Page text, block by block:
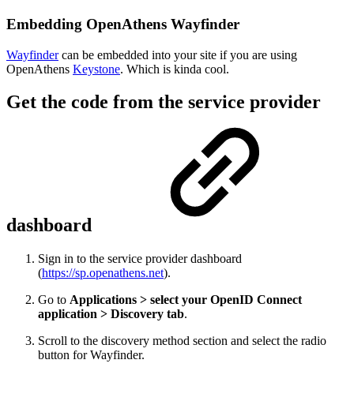
Embedding OpenAthens Wayfinder
Wayfindercan be embedded into your site if you are using
OpenAthens Keystone. Which is kinda cool.
Get the code from the service provider
dashboard
Sign in to the service provider dashboard
(https://sp.openathens.net).
Go to Applications > select your OpenID Connect
application > Discovery tab.
Scroll to the discovery method section and select the radio
button for Wayfinder.